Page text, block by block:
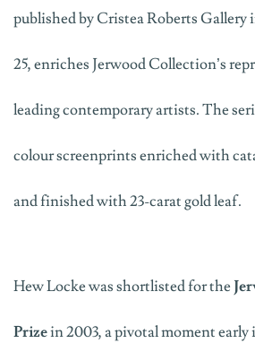
published by Cristea Roberts
25,enriches Jerwood Collection’s
leading contemporary artists.The
colour screenprints enriched with
and finished with 23-carat gold leaf.
HewLocke was shortlistedfor the
Prizein 2003, a pivotal moment early